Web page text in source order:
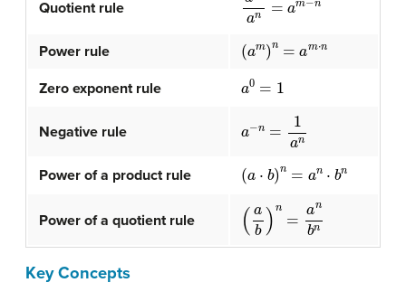
Quotient rule
Power rule
(a m)n ⋅n
Zero exponent rule
0
Negative rule −n n
Power of a product rule
(a )n= bn
Power of a quotient rule
(abn= bn
Key Concepts